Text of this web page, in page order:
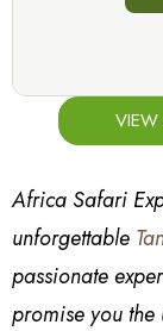
VIEW
Africa Safari
unforgettable
passionate
promise you